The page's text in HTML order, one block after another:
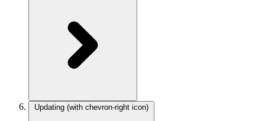
Updating (with chevron-right icon)